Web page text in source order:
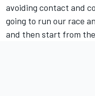
avoiding contact and
going to run our race
and then start from